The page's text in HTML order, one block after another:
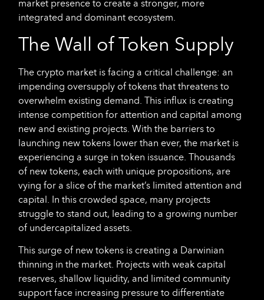
market presence to create a stronger, more
integrated and dominant ecosystem.
The Wall of Token Supply
The crypto market is facing a critical challenge: an
impending oversupply of tokens that threatens to
overwhelm existing demand. This influx is creating
intense competition for attention and capital among
new and existing projects. With the barriers to
launching new tokens lower than ever, the market is
experiencing a surge in token issuance. Thousands
of new tokens, each with unique propositions, are
vying for a slice of the market’s limited attention and
capital. In this crowded space, many projects
struggle to stand out, leading to a growing number
of undercapitalized assets.
This surge of new tokens is creating a Darwinian
thinning in the market. Projects with weak capital
reserves, shallow liquidity, and limited community
support face increasing pressure to differentiate